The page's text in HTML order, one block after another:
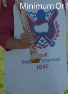
Minimum Or